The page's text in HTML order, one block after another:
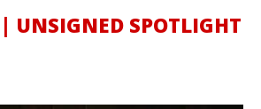
UNSIGNED SPOTLIGHT